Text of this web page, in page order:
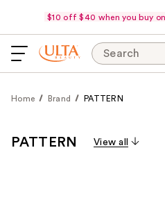
$10 off $40 when you buy
Search
Home Brand PATTERN
PATTERN View all